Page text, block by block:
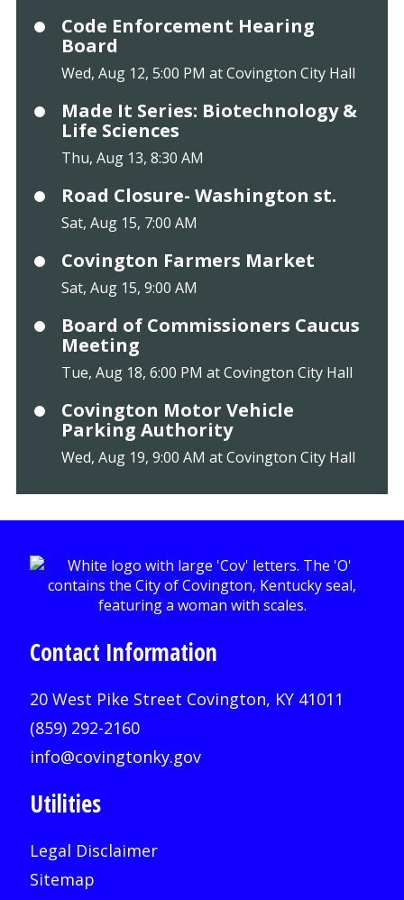
Code Enforcement Hearing
Board
Wed, Aug 12, 5:00 PM at Covington City Hall
Made It Series: Biotechnology &
Life Sciences
Thu, Aug 13, 8:30 AM
Road Closure- Washington st.
Sat, Aug 15, 7:00 AM
Covington Farmers Market
Sat, Aug 15, 9:00 AM
Board of Commissioners Caucus
Meeting
Tue, Aug 18, 6:00 PM at Covington City Hall
Covington Motor Vehicle
Parking Authority
Wed, Aug 19, 9:00 AM at Covington City Hall
Contact Information
20 West Pike Street Covington, KY 41011
(859) 292-2160
info@covingtonky.gov
Utilities
Legal Disclaimer
Sitemap